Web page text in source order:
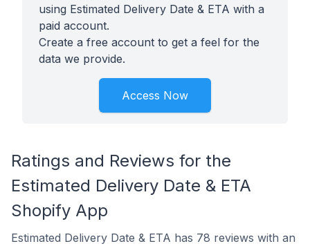
using Estimated Delivery Date & ETA with a
paid account.
Create a free account to get a feel for the
data we provide.
Access Now
Ratings and Reviews for the
Estimated Delivery Date & ETA
Shopify App
Estimated Delivery Date & ETA has 78 reviews with an